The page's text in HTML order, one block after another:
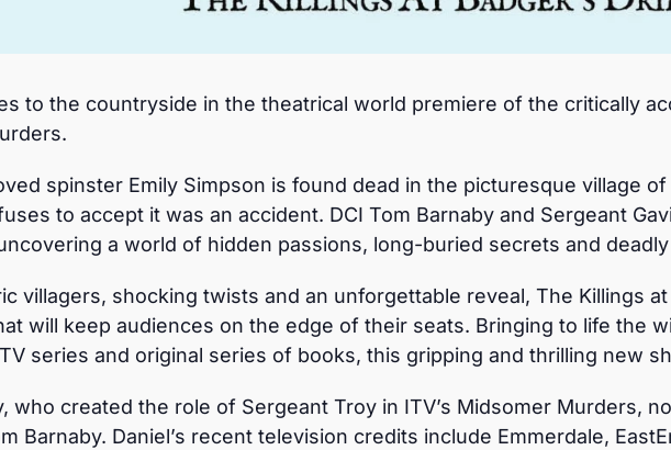
to the countryside in the theatrical world premiere of the critically
spinster Emily Simpson is found dead in the picturesque village
to accept it was an accident. DCI Tom Barnaby and Sergeant
a world of hidden passions, long-buried secrets and
villagers, shocking twists and an unforgettable reveal, The Killings at
will keep audiences on the edge of their seats. Bringing to life the
series and original series of books, this gripping and thrilling new
who created the role of Sergeant Troy in ITV’s Midsomer Murders,
Barnaby. Daniel’s recent television credits include Emmerdale,